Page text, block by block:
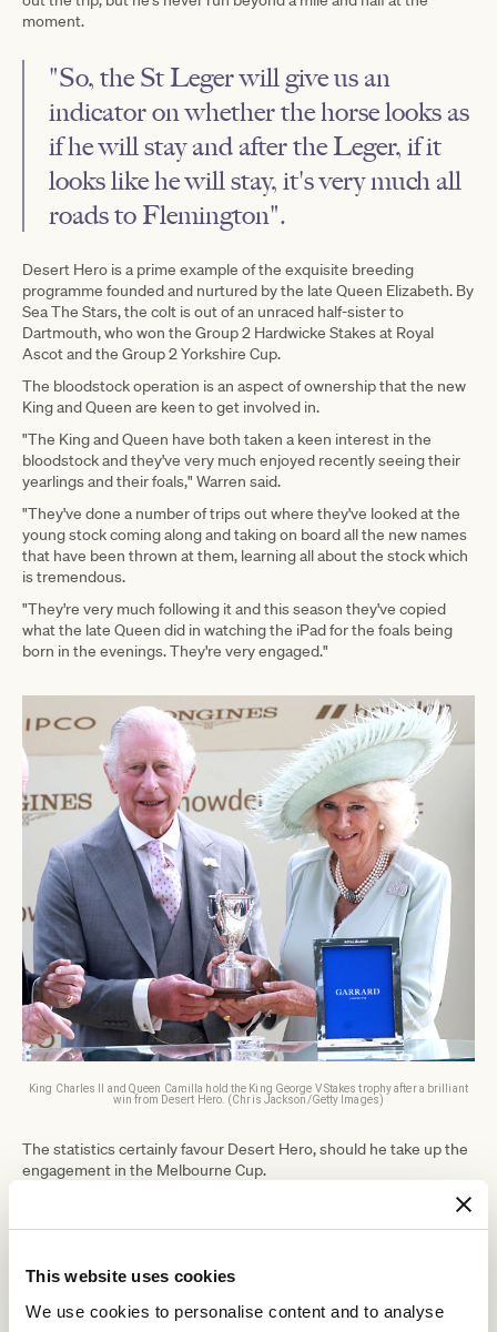
This website uses cookies
We use cookies to personalise content and to analyse
moment.
"So, the St Leger will give us an
indicator on whether the horse looks as
if he will stay and after the Leger, if it
looks like he will stay, it's very much all
roads to Flemington".
Desert Hero is a prime example of the exquisite breeding
programme founded and nurtured by the late Queen Elizabeth. By
Sea The Stars, the colt is out of an unraced half-sister to
Dartmouth, who won the Group 2 Hardwicke Stakes at Royal
Ascot and the Group 2 Yorkshire Cup.
The bloodstock operation is an aspect of ownership that the new
King and Queen are keen to get involved in.
"The King and Queen have both taken a keen interest in the
bloodstock and they've very much enjoyed recently seeing their
yearlings and their foals," Warren said.
"They've done a number of trips out where they've looked at the
young stock coming along and taking on board all the new names
that have been thrown at them, learning all about the stock which
is tremendous.
"They're very much following it and this season they've copied
what the late Queen did in watching the iPad for the foals being
born in the evenings. They're very engaged."
King Charles II and Queen Camilla hold the King George V Stakes trophy after a brilliant
win from Desert Hero. (Chris Jackson/Getty Images)
The statistics certainly favour Desert Hero, should he take up the
engagement in the Melbourne Cup.
Two northern hemisphere three-year-old colts have won the 'race
The Doncaster to Flemington route has become a tried and